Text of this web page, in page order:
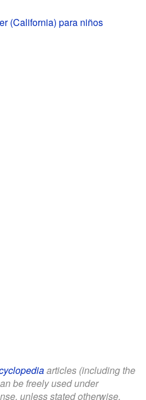
(California) para niños
articles (including the
be freely used under
unless stated otherwise.